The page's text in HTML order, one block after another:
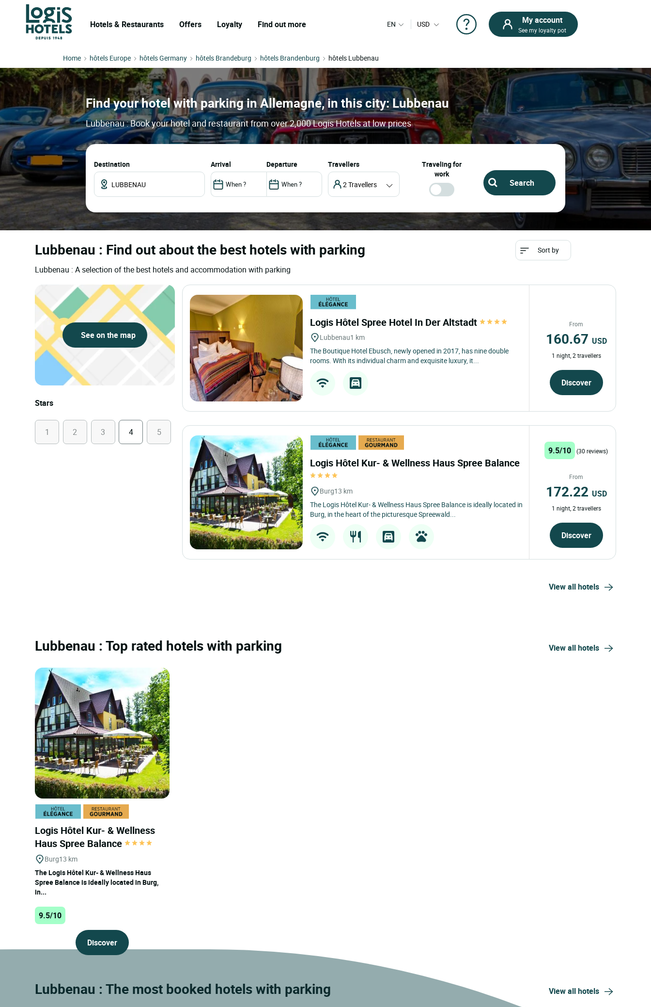
Hotels & Restaurants Offers Loyalty Find out more EN USD My account
See my loyalty pot
Home hôtels Europe hôtels Germany hôtels Brandeburg hôtels Brandenburg hôtels Lubbenau
Find your hotel with parking in Allemagne, in this city: Lubbenau
Lubbenau : Book your hotel and restaurant from over 2,000 Logis Hotels at low prices
Destination arrival departure Travellers
2 Travellers
Traveling for
work
Lubbenau : Find out about the best hotels with parking
Lubbenau : A selection of the best hotels and accommodation with parking
Sort by
See on the map
Stars
1 2 3 4 5
Logis Hôtel Spree Hotel In Der Altstadt
Lubbenau1 km
The Boutique Hotel Ebusch, newly opened in 2017, has nine double
rooms. With its individual charm and exquisite luxury, it...
From
160.67 USD
1 night, 2 travellers
Discover
Logis Hôtel Kur- & Wellness Haus Spree Balance
Burg13 km
The Logis Hôtel Kur- & Wellness Haus Spree Balance is ideally located in
Burg, in the heart of the picturesque Spreewald...
9.5/10 (30 reviews)
From
172.22 USD
1 night, 2 travellers
Discover
View all hotels
Lubbenau : Top rated hotels with parking View all hotels
Logis Hôtel Kur- & Wellness
Haus Spree Balance
Burg13 km
The Logis Hôtel Kur- & Wellness Haus
Spree Balance is ideally located in Burg,
in...
9.5/10
Discover
Lubbenau : The most booked hotels with parking View all hotels